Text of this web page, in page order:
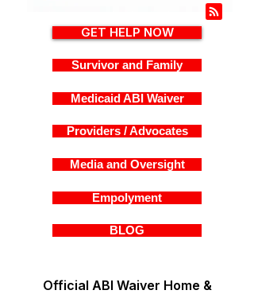
Official ABI Waiver Home &
GET HELP NOW
Survivor and Family
Medicaid ABI Waiver
Providers / Advocates
Media and Oversight
Empolyment
BLOG